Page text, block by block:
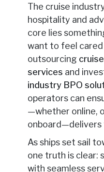
The cruise
hospitality and
core lies
want to feel
outsourcing
services and
industryBPO
operators can
—whether online,
onboard—delivers
As ships set sail
one truth is clear:
with seamless